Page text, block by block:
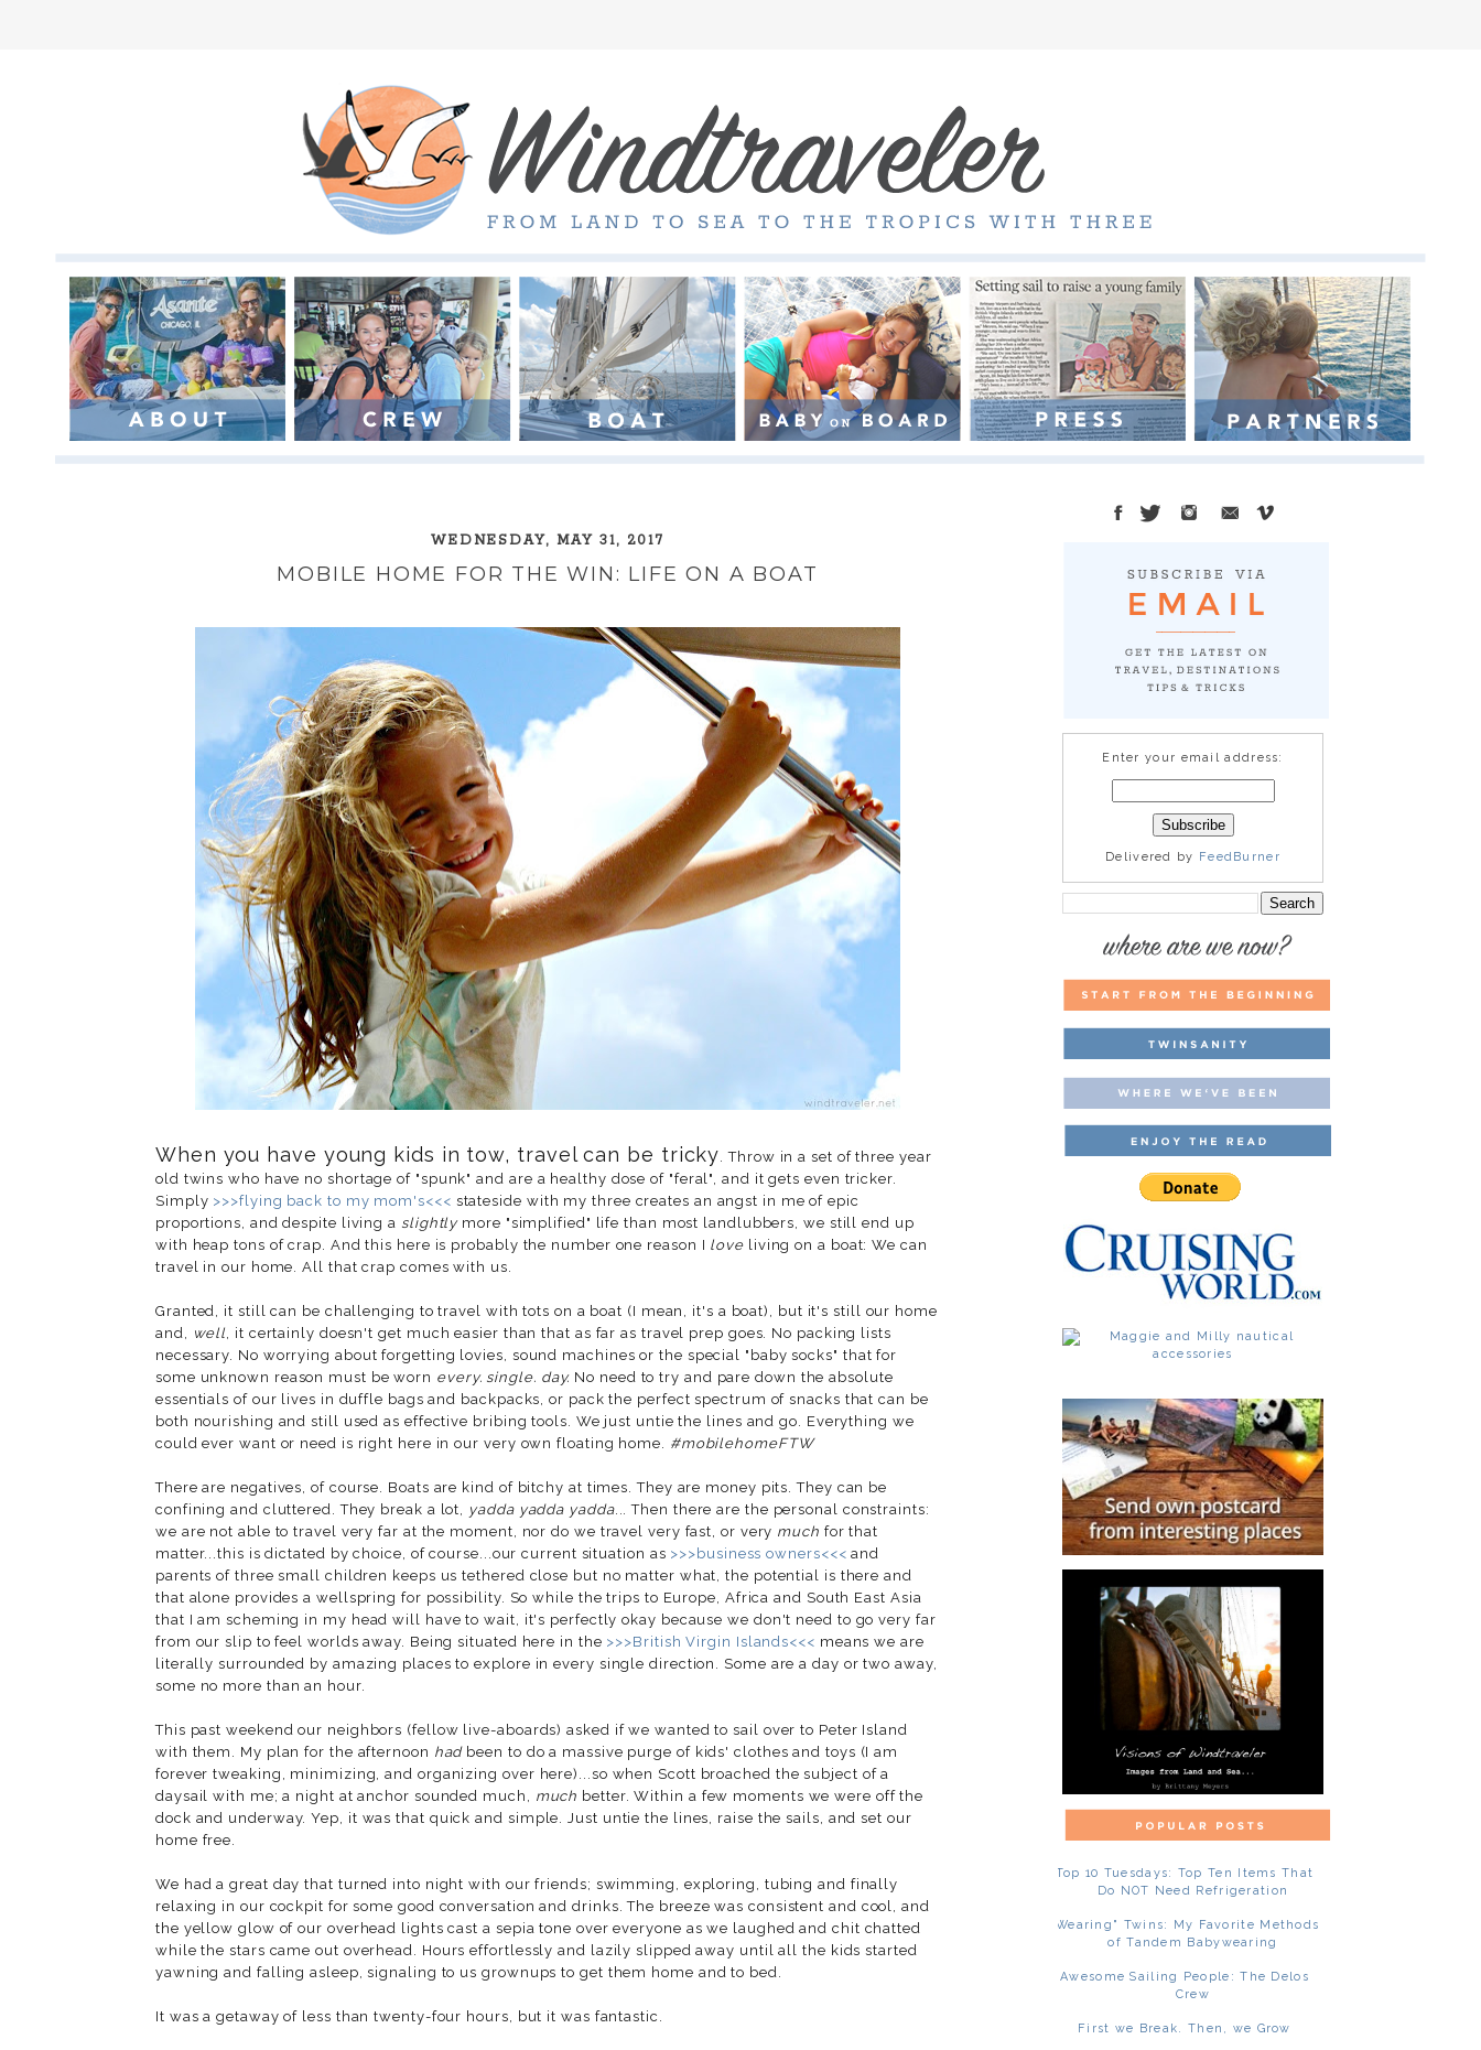
WEDNESDAY, MAY 31, 2017
MOBILE HOME FOR THE WIN: LIFE ON A BOAT
When you have young kids in tow, travel can be tricky . Throw in a set of three year
old twins who have no shortage of "spunk" and are a healthy dose of "feral", and it gets even tricker.
Simply >>>flying back to my mom's<<< stateside with my three creates an angst in me of epic
proportions, and despite living a slightlymore "simplified" life than most landlubbers, we still end up
with heap tons of crap. And this here is probably the number one reason I loveliving on a boat: We can
travel in our home. All that crap comes with us.
Granted, it still can be challenging to travel with tots on a boat (I mean, it's a boat), but it's still our home
and,
well , it certainly doesn't get much easier than that as far as travel prep goes. No packing lists
necessary. No worrying about forgetting lovies, sound machines or the special "baby socks" that for
some unknown reason must be worn every. single. day. No need to try and pare down the absolute
essentials of our lives in duffle bags and backpacks, or pack the perfect spectrum of snacks that can be
both nourishing and still used as effective bribing tools. We just untie the lines and go. Everything we
could ever want or need is right here in our very own floating home. #mobilehomeFTW
There are negatives, of course. Boats are kind of bitchy at times. They are money pits. They can be
confining and cluttered. They break a lot,
yadda yadda yadda... Then there are the personal constraints:
we are not able to travel very far at the moment, nor do we travel very fast, or very much for that
matter...this is dictated by choice, of course...our current situation as >>>business owners<<< and
parents of three small children keeps us tethered close but no matter what, the potential is there and
that alone provides a wellspring for possibility. So while the trips to Europe, Africa and South East Asia
that I am scheming in my head will have to wait, it's perfectly okay because we don't need to go very far
from our slip to feel worlds away. Being situated here in the >>>British Virgin Islands<<< means we are
literally surrounded by amazing places to explore in every single direction. Some are a day or two away,
some no more than an hour.
This past weekend our neighbors (fellow live-aboards) asked if we wanted to sail over to Peter Island
with them. My plan for the afternoon hadbeen to do a massive purge of kids' clothes and toys (I am
forever tweaking, minimizing, and organizing over here)...so when Scott broached the subject of a
daysail with me; a night at anchor sounded much, much better. Within a few moments we were off the
dock and underway. Yep, it was that quick and simple. Just untie the lines, raise the sails, and set our
home free.
We had a great day that turned into night with our friends; swimming, exploring, tubing and finally
relaxing in our cockpit for some good conversation and drinks. The breeze was consistent and cool, and
the yellow glow of our overhead lights cast a sepia tone over everyone as we laughed and chit chatted
while the stars came out overhead. Hours effortlessly and lazily slipped away until all the kids started
yawning and falling asleep, signaling to us grownups to get them home and to bed.
It was a getaway of less than twenty-four hours, but it was fantastic.
Enter your email address:
Delivered by FeedBurner
Top 10 Tuesdays: Top Ten Items That
Do NOT Need Refrigeration
"Wearing" Twins: My Favorite Methods
of Tandem Babywearing
Awesome Sailing People: The Delos
Crew
First we Break. Then, we Grow